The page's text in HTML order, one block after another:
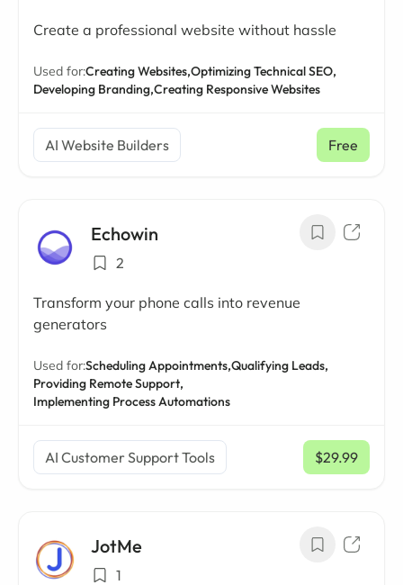
Create a professional website without hassle
Used for:Creating Websites,Optimizing Technical SEO,
Developing Branding,Creating Responsive Websites
AI Website Builders Free
Echowin
2
Transform your phone calls into revenue
generators
Used for:Scheduling Appointments,Qualifying Leads,
Providing Remote Support,
Implementing Process Automations
AI Customer Support Tools $29.99
/ mo
JotMe
1